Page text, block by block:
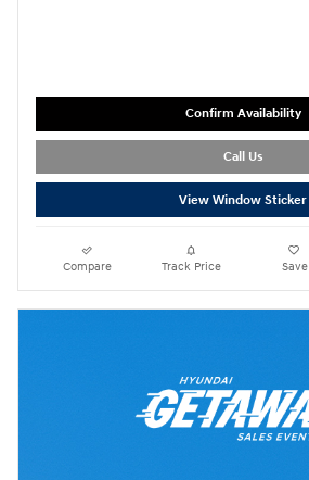
Confirm Availability
Call Us
View Window Sticker
Compare Track Price Save